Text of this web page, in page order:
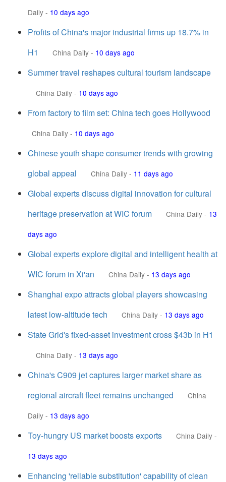
Daily - 10 days ago
Profits of China's major industrial firms up 18.7% in
H1
China Daily - 10 days ago
Summer travel reshapes cultural tourism landscape
China Daily - 10 days ago
From factory to film set: China tech goes Hollywood
China Daily - 10 days ago
Chinese youth shape consumer trends with growing
global appeal
China Daily - 11 days ago
Global experts discuss digital innovation for cultural
heritage preservation at WIC forum
China Daily - 13
days ago
Global experts explore digital and intelligent health at
WIC forum in Xi'an
China Daily - 13 days ago
Shanghai expo attracts global players showcasing
latest low-altitude tech
China Daily - 13 days ago
State Grid's fixed-asset investment cross $43b in H1
China Daily - 13 days ago
China's C909 jet captures larger market share as
regional aircraft fleet remains unchanged
China
Daily - 13 days ago
Toy-hungry US market boosts exports China Daily -
13 days ago
Enhancing 'reliable substitution' capability of clean